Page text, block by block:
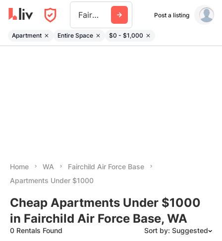
Fairchild Air Force Base Post a listing
Apartment Entire Space $0 - $1,000
Home WA
Fairchild Air Force Base
Apartments Under $1000
Cheap Apartments Under $1000
in Fairchild Air Force Base, WA
0 Rentals Found Sort by: Suggested